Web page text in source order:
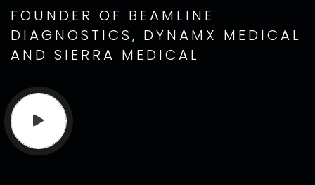
FOUNDER OF BEAMLINE
DIAGNOSTICS, DYNAMX MEDICAL
AND SIERRA MEDICAL